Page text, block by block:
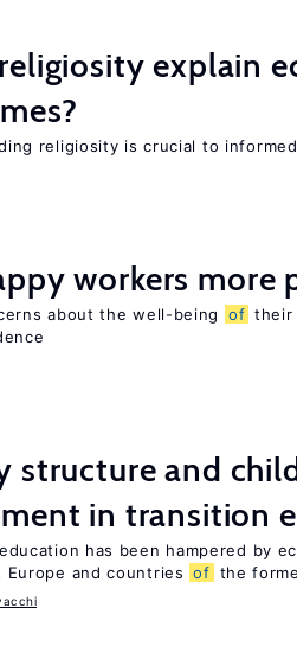
explain
religiosity is crucial to
workers more
about the well-being of their
structure and
in transition
has been hampered by
and countries of the